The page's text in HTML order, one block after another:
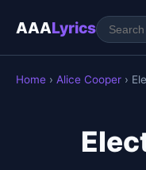
AAALyrics
Home › Alice Cooper ›